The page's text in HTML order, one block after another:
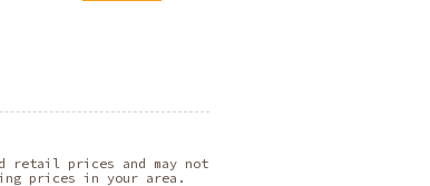
retail prices and may not
prices in your area.